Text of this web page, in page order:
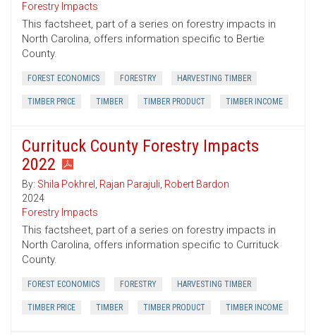
Forestry Impacts
This factsheet, part of a series on forestry impacts in
North Carolina, offers information specific to Bertie
County.
FOREST ECONOMICS FORESTRY HARVESTING TIMBER
TIMBER PRICE TIMBER TIMBER PRODUCT TIMBER INCOME
Currituck County Forestry Impacts
2022
By: Shila Pokhrel , Rajan Parajuli, Robert Bardon
2024
Forestry Impacts
This factsheet, part of a series on forestry impacts in
North Carolina, offers information specific to Currituck
County.
FOREST ECONOMICS FORESTRY HARVESTING TIMBER
TIMBER PRICE TIMBER TIMBER PRODUCT TIMBER INCOME